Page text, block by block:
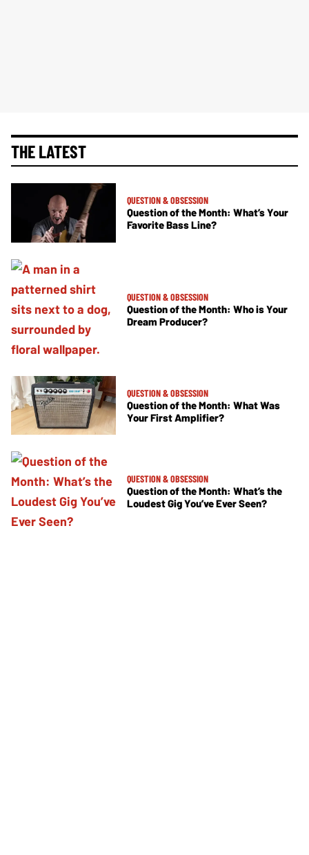
THE LATEST
QUESTION & OBSESSION
Question of the Month: What’s Your
Favorite Bass Line?
QUESTION & OBSESSION
Question of the Month: Who is Your
Dream Producer?
QUESTION & OBSESSION
Question of the Month: What Was
Your First Amplifier?
QUESTION & OBSESSION
Question of the Month: What’s the
Loudest Gig You’ve Ever Seen?